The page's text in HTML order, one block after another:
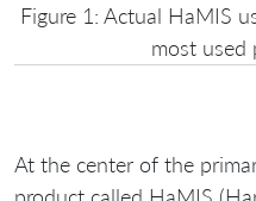
Figure 1: Actual HaMIS
most used
At the center of the